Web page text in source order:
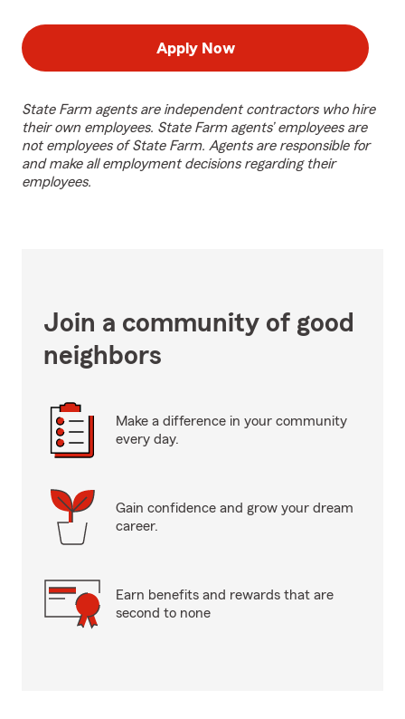
Apply Now
State Farm agents are independent contractors who hire
their own employees. State Farm agents’ employees are
not employees of State Farm. Agents are responsible for
and make all employment decisions regarding their
employees.
Join a community of good
neighbors
Make a difference in your community
every day.
Gain confidence and grow your dream
career.
Earn benefits and rewards that are
second to none